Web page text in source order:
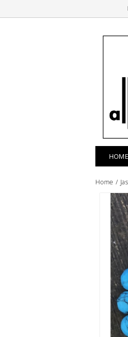
HOME
Home /